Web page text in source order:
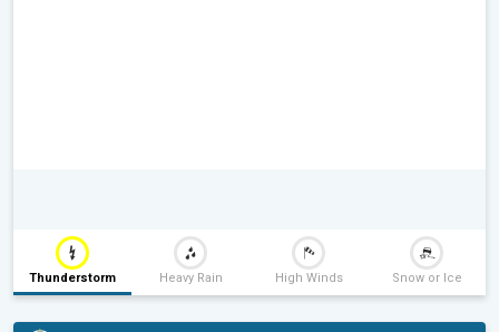
Thunderstorm Heavy Rain High Winds Snow or Ice